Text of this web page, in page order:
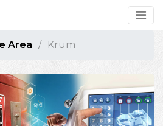
Area Krum